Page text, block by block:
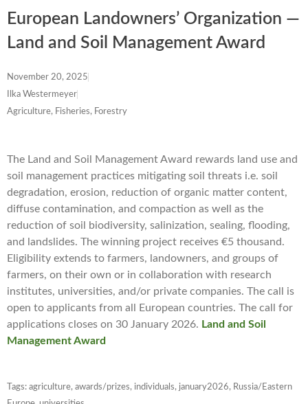
European Landowners’ Organization —
Land and Soil Management Award
November 20, 2025
Ilka Westermeyer
Agriculture, Fisheries, Forestry
The Land and Soil Management Award rewards land use and
soil management practices mitigating soil threats i.e. soil
degradation, erosion, reduction of organic matter content,
diffuse contamination, and compaction as well as the
reduction of soil biodiversity, salinization, sealing, flooding,
and landslides. The winning project receives €5 thousand.
Eligibility extends to farmers, landowners, and groups of
farmers, on their own or in collaboration with research
institutes, universities, and/or private companies. The call is
open to applicants from all European countries. The call for
applications closes on 30 January 2026. Land and Soil
Management Award
Tags: agriculture, awards/prizes, individuals, january2026, Russia/Eastern